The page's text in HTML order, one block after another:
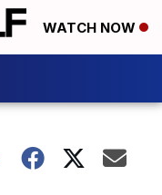
WATCH NOW